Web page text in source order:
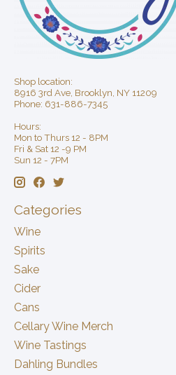
Shop location:
8916 3rd Ave, Brooklyn, NY 11209
Phone: 631-886-7345
Hours:
Mon to Thurs 12 - 8PM
Fri & Sat 12 -9 PM
Sun 12 - 7PM
Categories
Wine
Spirits
Sake
Cider
Cans
Cellary Wine Merch
Wine Tastings
Dahling Bundles